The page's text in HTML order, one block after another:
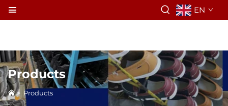
EN
Products
> Products